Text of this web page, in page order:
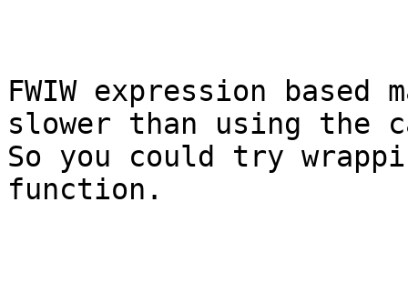
FWIW expression
slower than using the
So you could try
function.